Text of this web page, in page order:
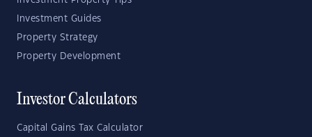
Investment Guides
Property Strategy
Property Development
Investor Calculators
Capital Gains Tax Calculator